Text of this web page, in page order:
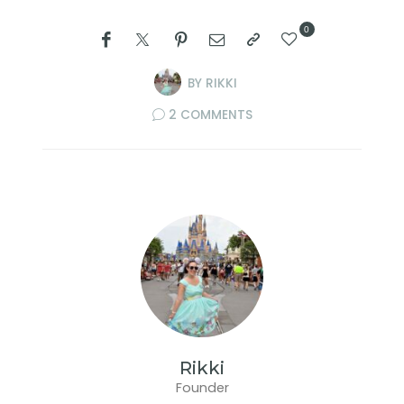
BY RIKKI
0
2 COMMENTS
Rikki
Founder